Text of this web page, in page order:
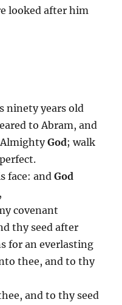
looked after him
ninety years old
to Abram, and
God; walk
face: and God
covenant
thy seed after
for an everlasting
thee, and to thy
and to thy seed